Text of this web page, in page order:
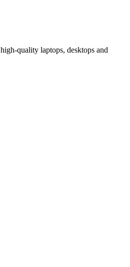
quality laptops, desktops and